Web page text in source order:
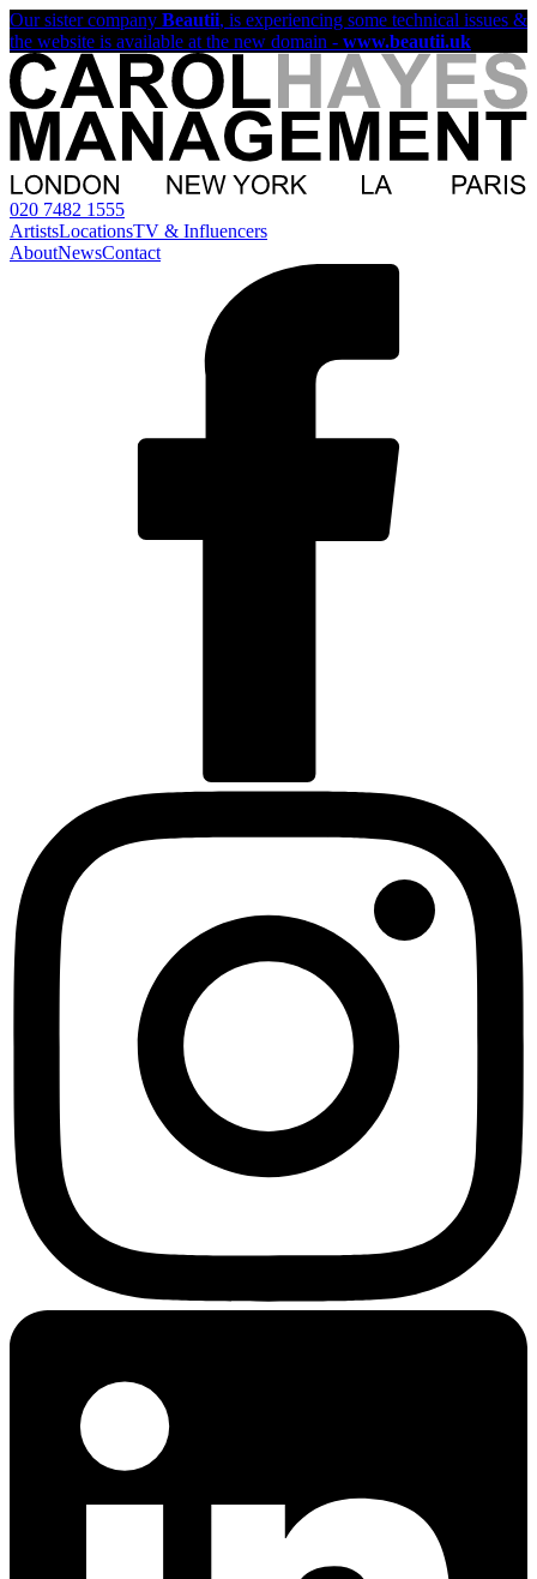
Our sister company Beautii, is experiencing some technical issues &
the website is available at the new domain - www.beautii.uk
020 7482 1555
ArtistsLocationsTV & Influencers
AboutNewsContact